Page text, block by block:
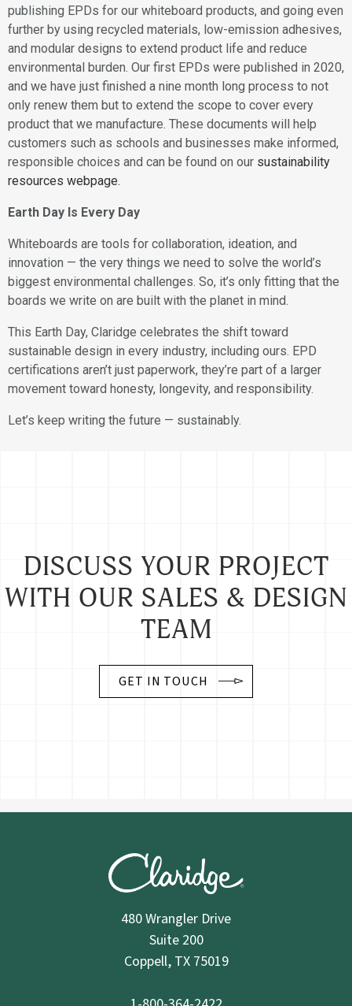
publishing EPDs for our whiteboard products, and going even
further by using recycled materials, low-emission adhesives,
and modular designs to extend product life and reduce
environmental burden. Our first EPDs were published in 2020,
and we have just finished a nine month long process to not
only renew them but to extend the scope to cover every
product that we manufacture. These documents will help
customers such as schools and businesses make informed,
responsible choices and can be found on our sustainability
resources webpage.
Earth Day Is Every Day
Whiteboards are tools for collaboration, ideation, and
innovation — the very things we need to solve the world’s
biggest environmental challenges. So, it’s only fitting that the
boards we write on are built with the planet in mind.
This Earth Day, Claridge celebrates the shift toward
sustainable design in every industry, including ours. EPD
certifications aren’t just paperwork, they’re part of a larger
movement toward honesty, longevity, and responsibility.
Let’s keep writing the future — sustainably.
DISCUSS YOUR PROJECT
WITH OUR SALES & DESIGN
TEAM
GET IN TOUCH
480 Wrangler Drive
Suite 200
Coppell, TX 75019